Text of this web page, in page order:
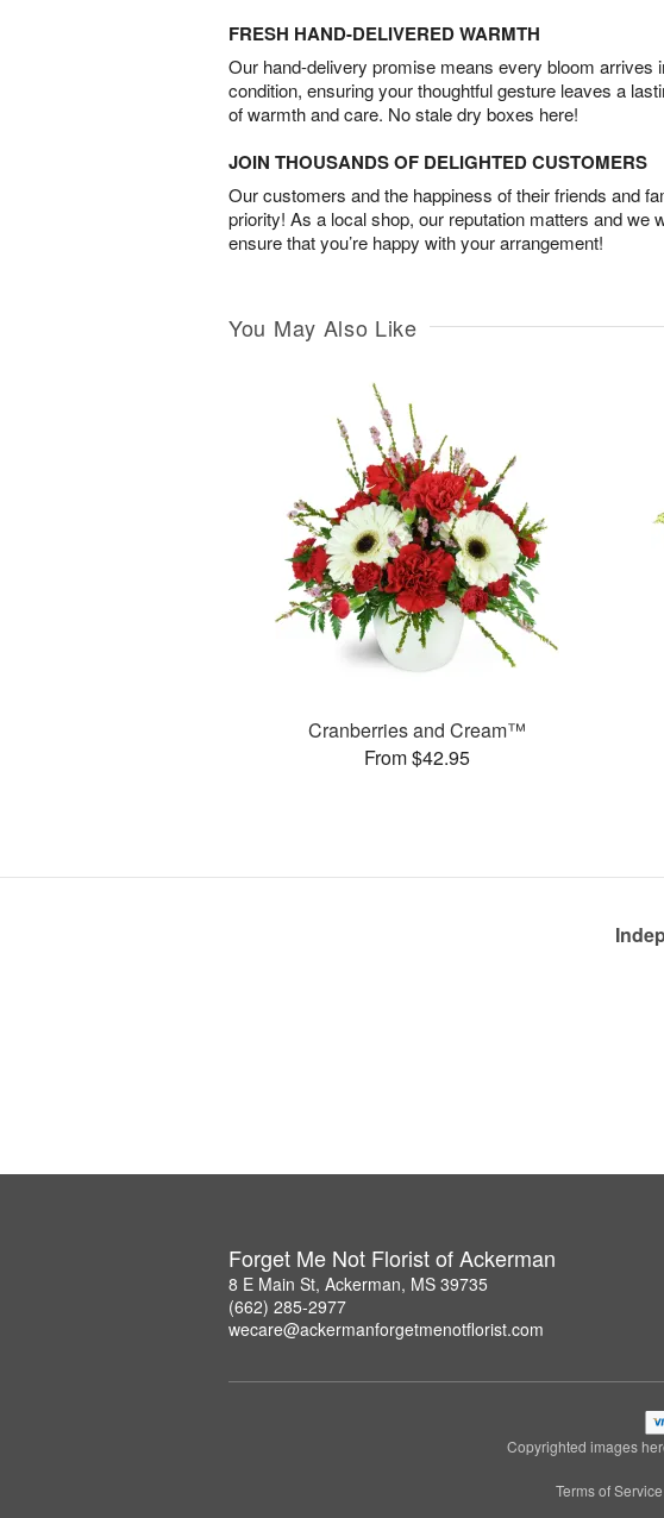
FRESH HAND-DELIVERED WARMTH
Our hand-delivery promise means every bloom arrives
condition, ensuring your thoughtful gesture leaves a
of warmth and care. No stale dry boxes here!
JOIN THOUSANDS OF DELIGHTED CUSTOMERS
Our customers and the happiness of their friends and
priority! As a local shop, our reputation matters and we
ensure that you’re happy with your arrangement!
You May Also Like
Cranberries and Cream™
From $42.95
Forget Me Not Florist of Ackerman
8 E Main St, Ackerman, MS 39735
(662) 285-2977
wecare@ackermanforgetmenotflorist.com
Copyrighted images
Terms of Service